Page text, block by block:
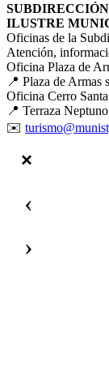
ILUSTRE
Oficinas de la
Atención,
Oficina Plaza de
📍 Plaza de Armas
Oficina Cerro
📍 Terraza
✉️
‹
›